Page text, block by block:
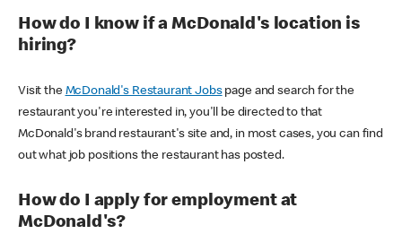
How do I know if a McDonald's location is
hiring?
Visit the McDonald's Restaurant Jobspage and search for the
restaurant you're interested in, you'll be directed to that
McDonald's brand restaurant's site and, in most cases, you can find
out what job positions the restaurant has posted.
How do I apply for employment at
McDonald's?